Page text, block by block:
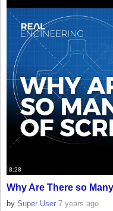
8:28
Why Are There so
by Super User 7 years ago